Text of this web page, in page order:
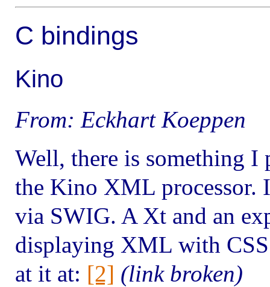
C bindings
Kino
From: Eckhart Koeppen
Well, there is something
the Kino XML processor.
via SWIG. A Xt and an
displaying XML with CSS
at it at: [2] (link broken)